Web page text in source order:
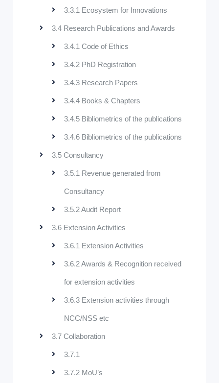
3.3.1 Ecosystem for Innovations
3.4 Research Publications and Awards
3.4.1 Code of Ethics
3.4.2 PhD Registration
3.4.3 Research Papers
3.4.4 Books & Chapters
3.4.5 Bibliometrics of the publications
3.4.6 Bibliometrics of the publications
3.5 Consultancy
3.5.1 Revenue generated from
Consultancy
3.5.2 Audit Report
3.6 Extension Activities
3.6.1 Extension Activities
3.6.2 Awards & Recognition received
for extension activities
3.6.3 Extension activities through
NCC/NSS etc
3.7 Collaboration
3.7.1
3.7.2 MoU’s